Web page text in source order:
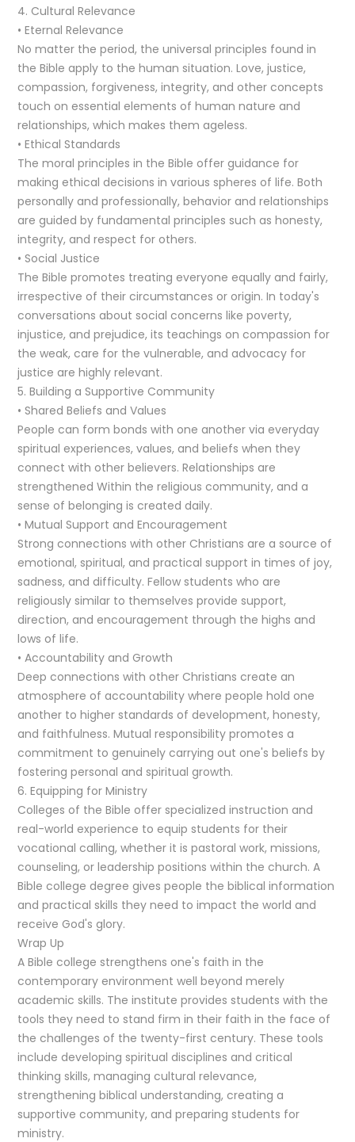
4. Cultural Relevance
• Eternal Relevance
No matter the period, the universal principles found in
the Bible apply to the human situation. Love, justice,
compassion, forgiveness, integrity, and other concepts
touch on essential elements of human nature and
relationships, which makes them ageless.
• Ethical Standards
The moral principles in the Bible offer guidance for
making ethical decisions in various spheres of life. Both
personally and professionally, behavior and relationships
are guided by fundamental principles such as honesty,
integrity, and respect for others.
• Social Justice
The Bible promotes treating everyone equally and fairly,
irrespective of their circumstances or origin. In today's
conversations about social concerns like poverty,
injustice, and prejudice, its teachings on compassion for
the weak, care for the vulnerable, and advocacy for
justice are highly relevant.
5. Building a Supportive Community
• Shared Beliefs and Values
People can form bonds with one another via everyday
spiritual experiences, values, and beliefs when they
connect with other believers. Relationships are
strengthened Within the religious community, and a
sense of belonging is created daily.
• Mutual Support and Encouragement
Strong connections with other Christians are a source of
emotional, spiritual, and practical support in times of joy,
sadness, and difficulty. Fellow students who are
religiously similar to themselves provide support,
direction, and encouragement through the highs and
lows of life.
• Accountability and Growth
Deep connections with other Christians create an
atmosphere of accountability where people hold one
another to higher standards of development, honesty,
and faithfulness. Mutual responsibility promotes a
commitment to genuinely carrying out one's beliefs by
fostering personal and spiritual growth.
6. Equipping for Ministry
Colleges of the Bible offer specialized instruction and
real-world experience to equip students for their
vocational calling, whether it is pastoral work, missions,
counseling, or leadership positions within the church. A
Bible college degree gives people the biblical information
and practical skills they need to impact the world and
receive God's glory.
Wrap Up
A Bible college strengthens one's faith in the
contemporary environment well beyond merely
academic skills. The institute provides students with the
tools they need to stand firm in their faith in the face of
the challenges of the twenty-first century. These tools
include developing spiritual disciplines and critical
thinking skills, managing cultural relevance,
strengthening biblical understanding, creating a
supportive community, and preparing students for
ministry.